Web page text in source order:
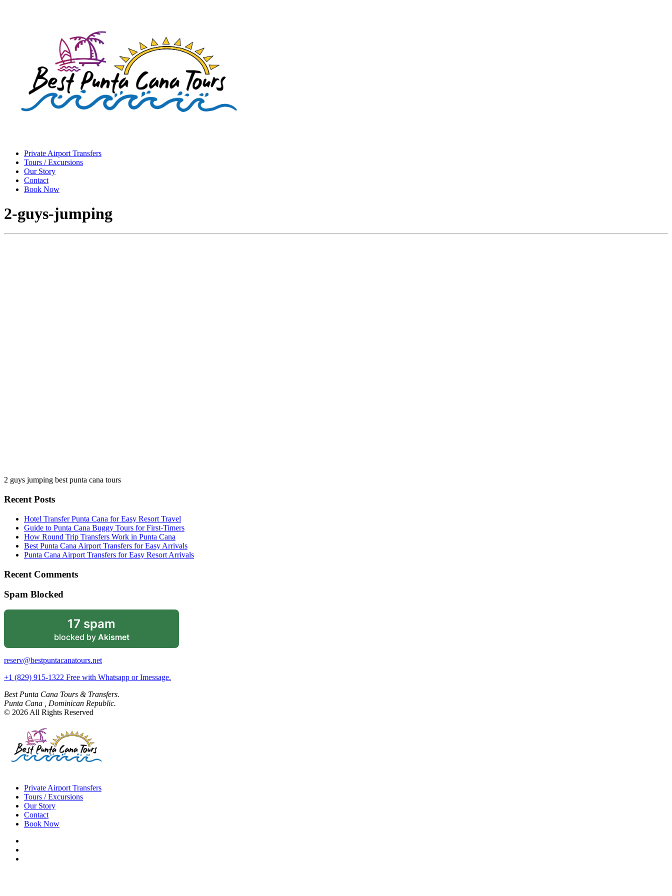
Private Airport Transfers
Tours / Excursions
Our Story
Contact
Book Now
2-guys-jumping
2 guys jumping best punta cana tours
Recent Posts
Hotel Transfer Punta Cana for Easy Resort Travel
Guide to Punta Cana Buggy Tours for First-Timers
How Round Trip Transfers Work in Punta Cana
Best Punta Cana Airport Transfers for Easy Arrivals
Punta Cana Airport Transfers for Easy Resort Arrivals
Recent Comments
Spam Blocked
17 spam
blocked by Akismet
reserv@bestpuntacanatours.net
+1 (829) 915-1322 Free with Whatsapp or Imessage.
Best Punta Cana Tours & Transfers.
Punta Cana , Dominican Republic.
© 2026 All Rights Reserved
Private Airport Transfers
Tours / Excursions
Our Story
Contact
Book Now